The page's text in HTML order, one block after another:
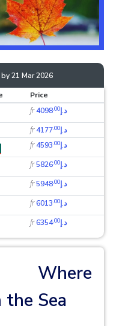
21 Mar 2026
Price
fr د.إ4098.00
fr د.إ4177.00
fr د.إ4593.00
fr د.إ5826.00
fr د.إ5948.00
fr د.إ6013.00
fr د.إ6354.00
Where
Sea